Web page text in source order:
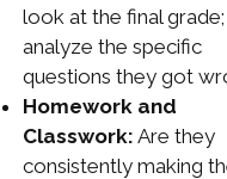
look at the final grade;
analyze the specific
questions they got
Homework and
Classwork: Are they
consistently making